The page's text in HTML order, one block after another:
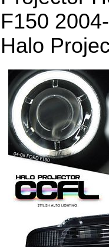
F150
Halo